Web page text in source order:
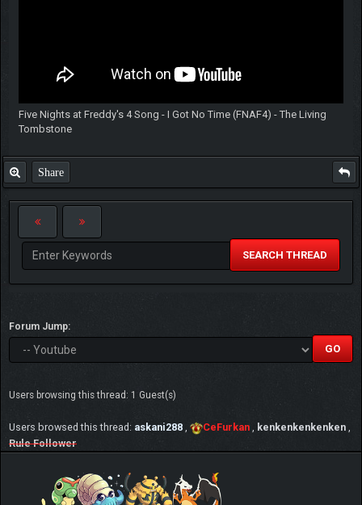
Five Nights at Freddy's 4 Song - I Got No Time (FNAF4) - The Living
Tombstone
Share
SEARCH THREAD
Forum Jump:
Users browsing this thread: 1 Guest(s)
Users browsed this thread: askani288 CeFurkan kenkenkenkenken
Rule Follower